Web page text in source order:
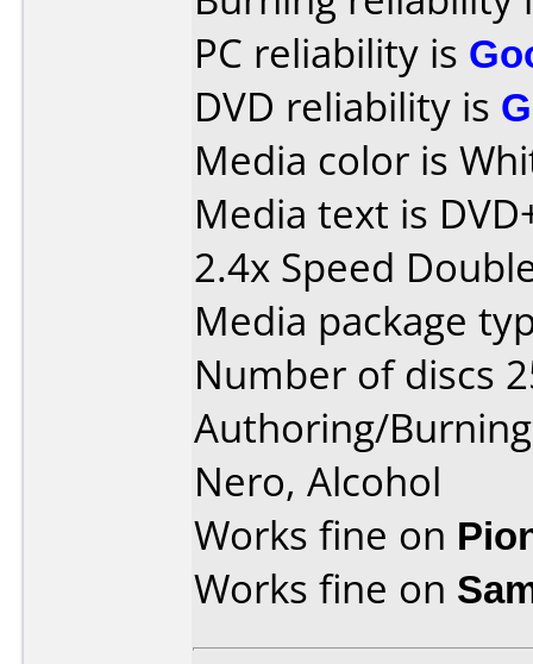
PC reliability is
DVD reliability is
Media color is
Media text is
2.4x Speed
Media package
Number of discs
Authoring/
Nero, Alcohol
Works fine on
Works fine on